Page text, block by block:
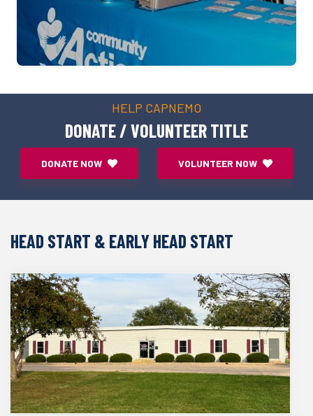
HELP CAPNEMO
DONATE / VOLUNTEER TITLE
DONATE NOW VOLUNTEER NOW
HEAD START & EARLY HEAD START